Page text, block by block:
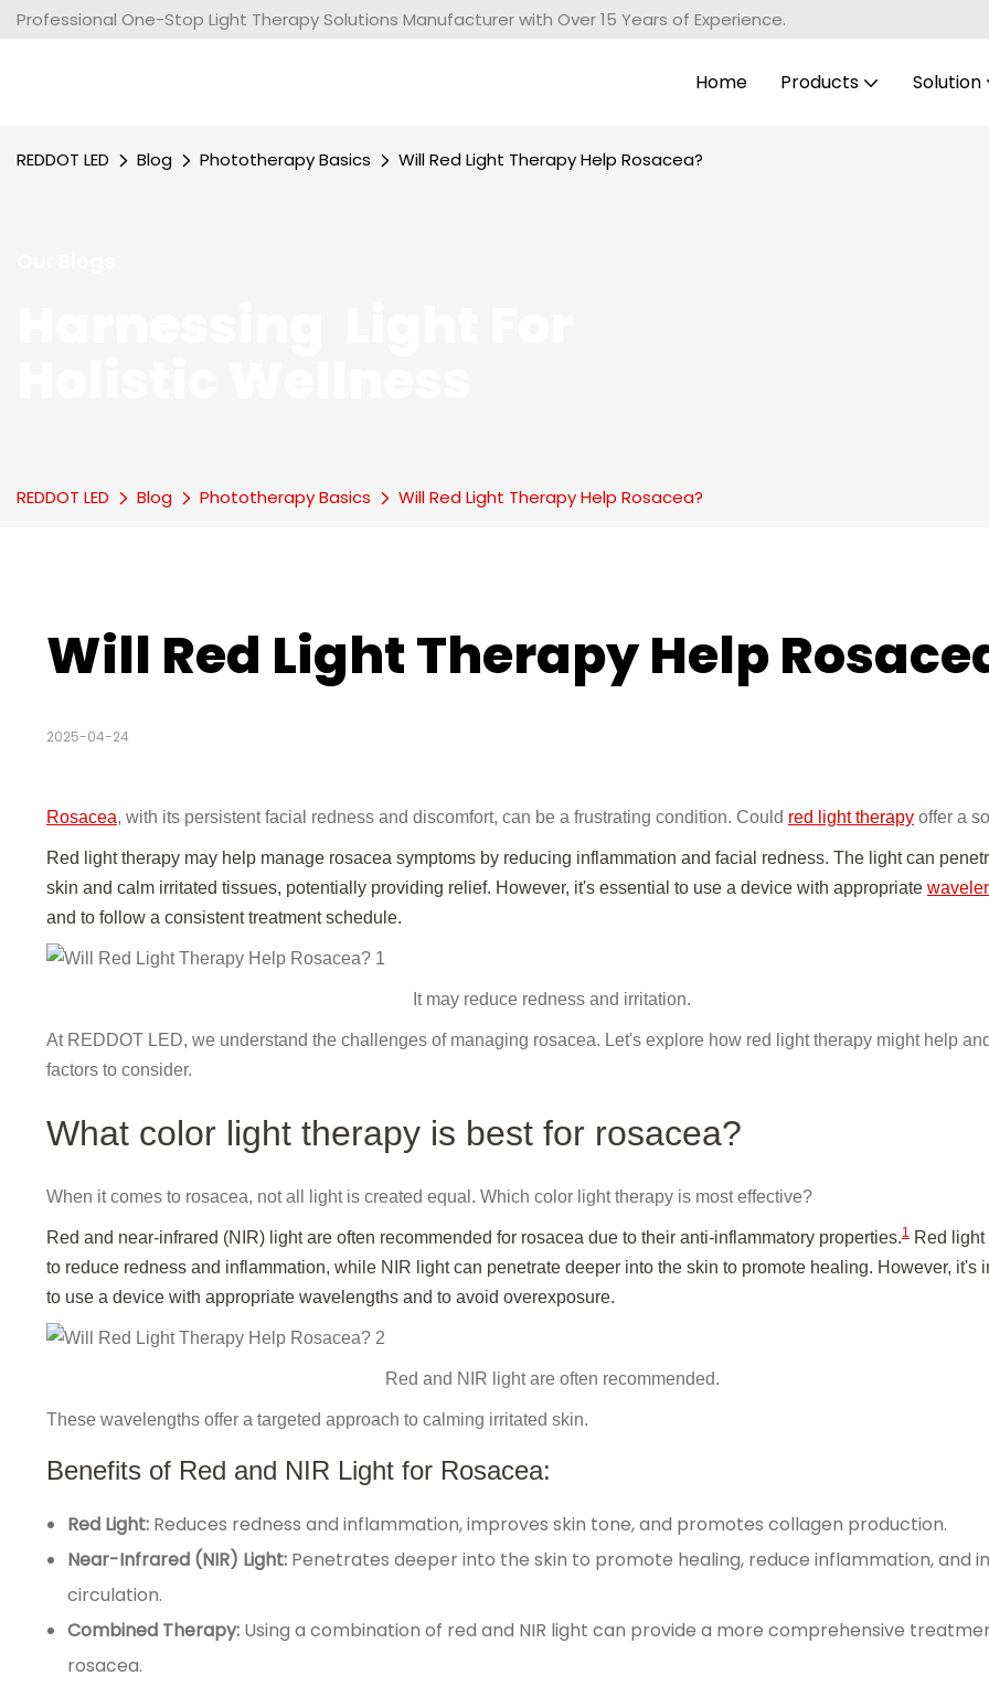
Professional One-Stop Light Therapy Solutions Manufacturer with Over 15 Years of Experience.
Home Products Solution
REDDOT LED Blog Phototherapy Basics Will Red Light Therapy Help Rosacea?
REDDOT LED Blog Phototherapy Basics Will Red Light Therapy Help Rosacea?
Will Red Light Therapy Help
2025-04-24
Rosacea, with its persistent facial redness and discomfort, can be a frustrating condition. Could red light therapyoffer a
Red light therapy may help manage rosacea symptoms by reducing inflammation and facial redness. The light can
skin and calm irritated tissues, potentially providing relief. However, it's essential to use a device with appropriate
and to follow a consistent treatment schedule.
It may reduce redness and irritation.
At REDDOT LED, we understand the challenges of managing rosacea. Let's explore how red light therapy might help
factors to consider.
What color light therapy is best for rosacea?
When it comes to rosacea, not all light is created equal. Which color light therapy is most effective?
Red and near-infrared (NIR) light are often recommended for rosacea due to their anti-inflammatory properties.1 Red light
to reduce redness and inflammation, while NIR light can penetrate deeper into the skin to promote healing. However, it's
to use a device with appropriate wavelengths and to avoid overexposure.
Red and NIR light are often recommended.
These wavelengths offer a targeted approach to calming irritated skin.
Benefits of Red and NIR Light for Rosacea:
Red Light: Reduces redness and inflammation, improves skin tone, and promotes collagen production.
Near-Infrared (NIR) Light: Penetrates deeper into the skin to promote healing, reduce inflammation, and
circulation.
Combined Therapy: Using a combination of red and NIR light can provide a more comprehensive
rosacea.